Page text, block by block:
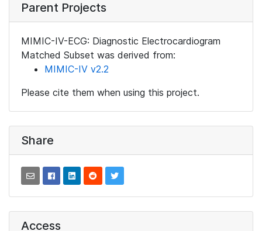
Parent Projects
MIMIC-IV-ECG: Diagnostic Electrocardiogram
Matched Subset was derived from:
MIMIC-IV v2.2
Please cite them when using this project.
Share
Access